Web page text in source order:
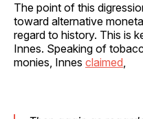
The point of this
toward alternative
regard to history. This is
Innes. Speaking of
monies, Innes claimed,